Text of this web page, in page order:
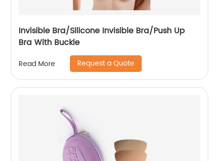
Invisible Bra/Silicone Invisible Bra/Push Up
Bra With Buckle
Read More Request a Quote